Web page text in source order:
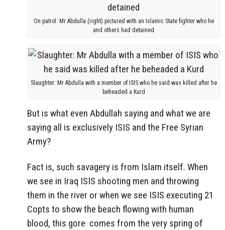
On patrol: Mr Abdulla (right) pictured with an Islamic State fighter who he
and others had detained
Slaughter: Mr Abdulla with a member of ISIS who he said was killed after he
beheaded a Kurd
But is what even Abdullah saying and what we are
saying all is exclusively ISIS and the Free Syrian
Army?
Fact is, such savagery is from Islam itself. When
we see in Iraq ISIS shooting men and throwing
them in the river or when we see ISIS executing 21
Copts to show the beach flowing with human
blood, this gore comes from the very spring of